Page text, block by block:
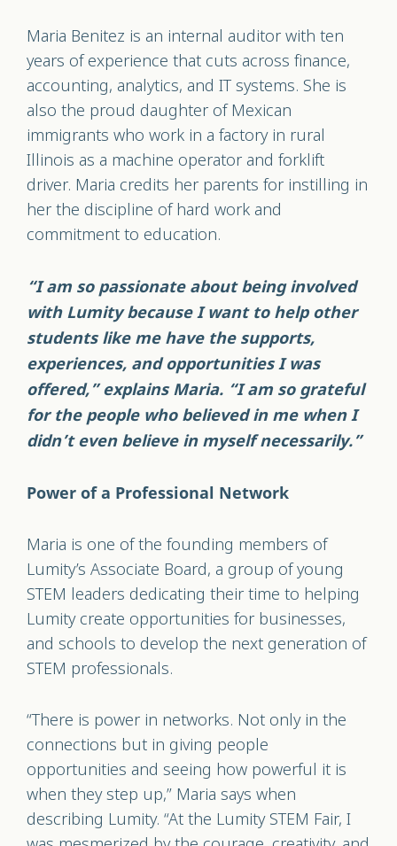
Maria Benitez is an internal auditor with ten
years of experience that cuts across finance,
accounting, analytics, and IT systems. She is
also the proud daughter of Mexican
immigrants who work in a factory in rural
Illinois as a machine operator and forklift
driver. Maria credits her parents for instilling in
her the discipline of hard work and
commitment to education.
“I am so passionate about being involved
with Lumity because I want to help other
students like me have the supports,
experiences, and opportunities I was
offered,” explains Maria. “I am so grateful
for the people who believed in me when I
didn’t even believe in myself necessarily.”
Power of a Professional Network
Maria is one of the founding members of
Lumity’s Associate Board, a group of young
STEM leaders dedicating their time to helping
Lumity create opportunities for businesses,
and schools to develop the next generation of
STEM professionals.
“There is power in networks. Not only in the
connections but in giving people
opportunities and seeing how powerful it is
when they step up,” Maria says when
describing Lumity. “At the Lumity STEM Fair, I